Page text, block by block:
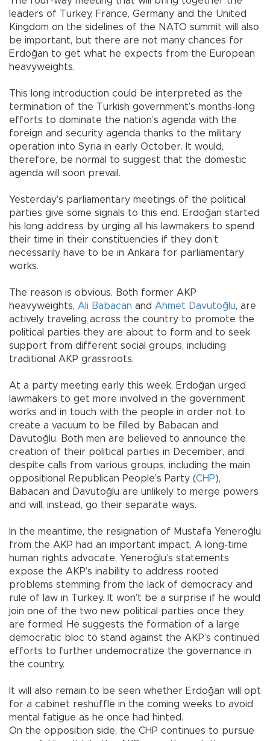
leaders of Turkey, France, Germany and the United
Kingdom on the sidelines of the NATO summit will also
be important, but there are not many chances for
Erdoğan to get what he expects from the European
heavyweights.
This long introduction could be interpreted as the
termination of the Turkish government’s months-long
efforts to dominate the nation’s agenda with the
foreign and security agenda thanks to the military
operation into Syria in early October. It would,
therefore, be normal to suggest that the domestic
agenda will soon prevail.
Yesterday’s parliamentary meetings of the political
parties give some signals to this end. Erdoğan started
his long address by urging all his lawmakers to spend
their time in their constituencies if they don’t
necessarily have to be in Ankara for parliamentary
works.
The reason is obvious. Both former AKP
heavyweights, Ali Babacan and Ahmet Davutoğlu, are
actively traveling across the country to promote the
political parties they are about to form and to seek
support from different social groups, including
traditional AKP grassroots.
At a party meeting early this week, Erdoğan urged
lawmakers to get more involved in the government
works and in touch with the people in order not to
create a vacuum to be filled by Babacan and
Davutoğlu. Both men are believed to announce the
creation of their political parties in December, and
despite calls from various groups, including the main
oppositional Republican People’s Party (CHP),
Babacan and Davutoğlu are unlikely to merge powers
and will, instead, go their separate ways.
In the meantime, the resignation of Mustafa Yeneroğlu
from the AKP had an important impact. A long-time
human rights advocate, Yeneroğlu’s statements
expose the AKP’s inability to address rooted
problems stemming from the lack of democracy and
rule of law in Turkey. It won’t be a surprise if he would
join one of the two new political parties once they
are formed. He suggests the formation of a large
democratic bloc to stand against the AKP’s continued
efforts to further undemocratize the governance in
the country.
It will also remain to be seen whether Erdoğan will opt
for a cabinet reshuffle in the coming weeks to avoid
mental fatigue as he once had hinted.
On the opposition side, the CHP continues to pursue